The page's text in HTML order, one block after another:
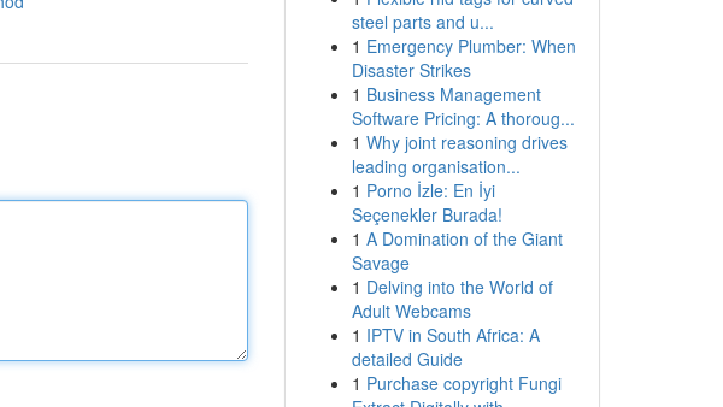
steel parts and u...
1 Emergency Plumber: When
Disaster Strikes
1 Business Management
Software Pricing: A thoroug...
1 Why joint reasoning drives
leading organisation...
1 Porno İzle: En İyi
Seçenekler Burada!
1 A Domination of the Giant
Savage
1 Delving into the World of
Adult Webcams
1 IPTV in South Africa: A
detailed Guide
1 Purchase copyright Fungi